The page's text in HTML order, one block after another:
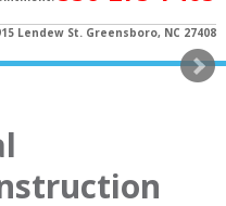
Lendew St. Greensboro, NC 27408